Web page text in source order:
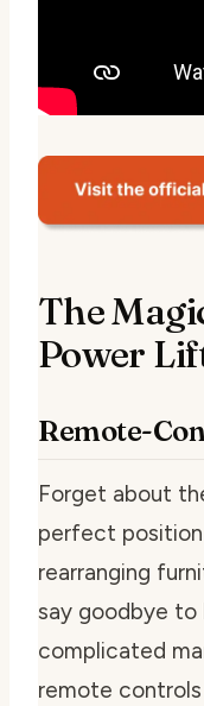
The
Power
Remote-
Forget about
perfect position
rearranging
say goodbye
complicated
remote